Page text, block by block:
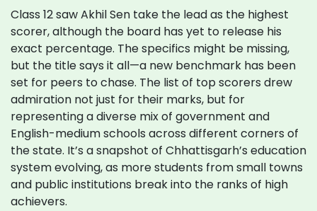
Class 12 saw Akhil Sen take the lead as the highest
scorer, although the board has yet to release his
exact percentage. The specifics might be missing,
but the title says it all—a new benchmark has been
set for peers to chase. The list of top scorers drew
admiration not just for their marks, but for
representing a diverse mix of government and
English-medium schools across different corners of
the state. It’s a snapshot of Chhattisgarh’s education
system evolving, as more students from small towns
and public institutions break into the ranks of high
achievers.